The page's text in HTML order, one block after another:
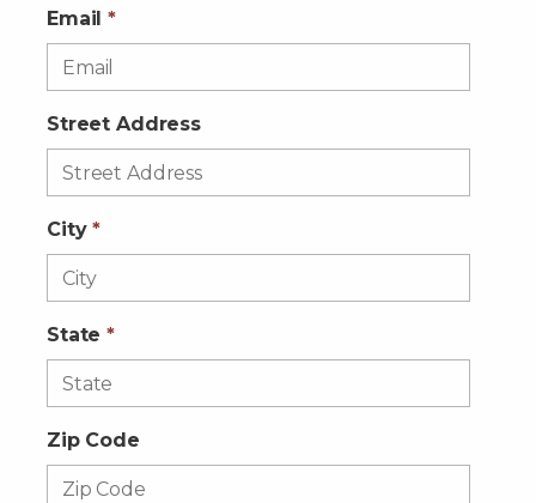
Email*
Street Address
City*
State*
Zip Code